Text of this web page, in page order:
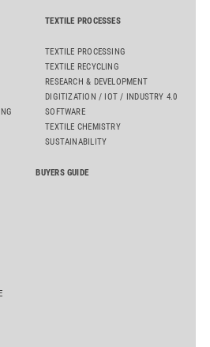
TEXTILE PROCESSES
TEXTILE PROCESSING
TEXTILE RECYCLING
RESEARCH & DEVELOPMENT
DIGITIZATION / IOT / INDUSTRY 4.0
SOFTWARE
TEXTILE CHEMISTRY
SUSTAINABILITY
BUYERS GUIDE